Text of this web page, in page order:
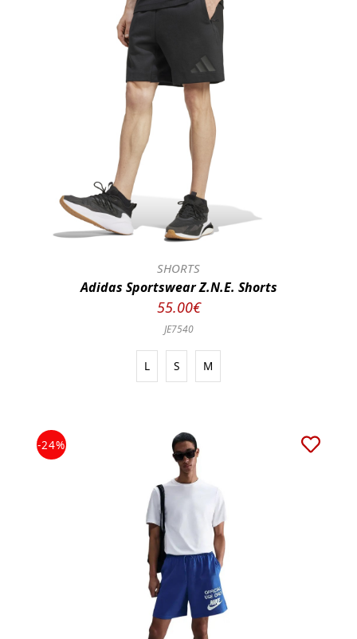
SHORTS
Adidas Sportswear Z.N.E. Shorts
55.00€
JE7540
L S M
-24%